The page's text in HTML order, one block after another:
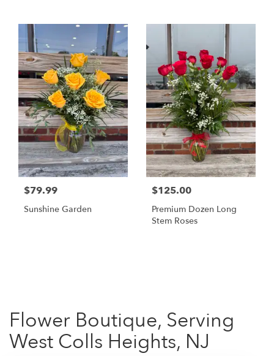
$79.99
Sunshine Garden
$125.00
Premium Dozen Long
Stem Roses
Flower Boutique, Serving
West Colls Heights, NJ